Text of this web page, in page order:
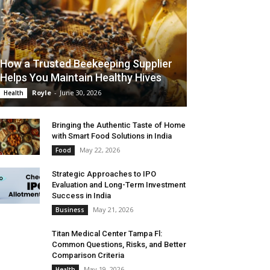
How a Trusted Beekeeping Supplier
Helps You Maintain Healthy Hives
Health Royle - June 30, 2026
Bringing the Authentic Taste of Home
with Smart Food Solutions in India
Food May 22, 2026
Strategic Approaches to IPO
Evaluation and Long-Term Investment
Success in India
Business May 21, 2026
Titan Medical Center Tampa Fl:
Common Questions, Risks, and Better
Comparison Criteria